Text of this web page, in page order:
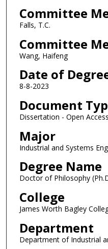
Committee
Falls, T.C.
Committee
Wang, Haifeng
Date of
8-8-2023
Document
Dissertation - Open Access
Major
Industrial and Systems
Degree Name
Doctor of Philosophy
College
James Worth Bagley
Department
Department of Industrial